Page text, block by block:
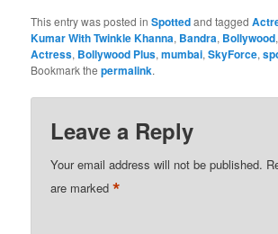
This entry was posted inSpottedand tagged
Kumar With Twinkle Khanna, Bandra, Bollywood,
Actress, Bollywood Plus,mumbai,SkyForce,
Bookmark thepermalink.
Leave a Reply
Your email address will not be published.
are marked*